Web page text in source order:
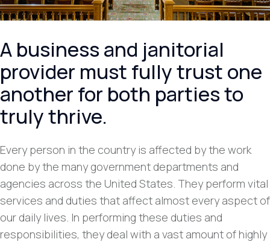
A business and janitorial
provider must fully trust one
another for both parties to
truly thrive.
Every person in the country is affected by the work
done by the many government departments and
agencies across the United States. They perform vital
services and duties that affect almost every aspect of
our daily lives. In performing these duties and
responsibilities, they deal with a vast amount of highly